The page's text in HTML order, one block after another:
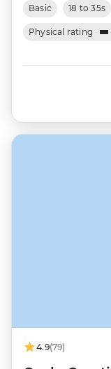
Basic 18 to 35s
Physical rating
4.9(79)